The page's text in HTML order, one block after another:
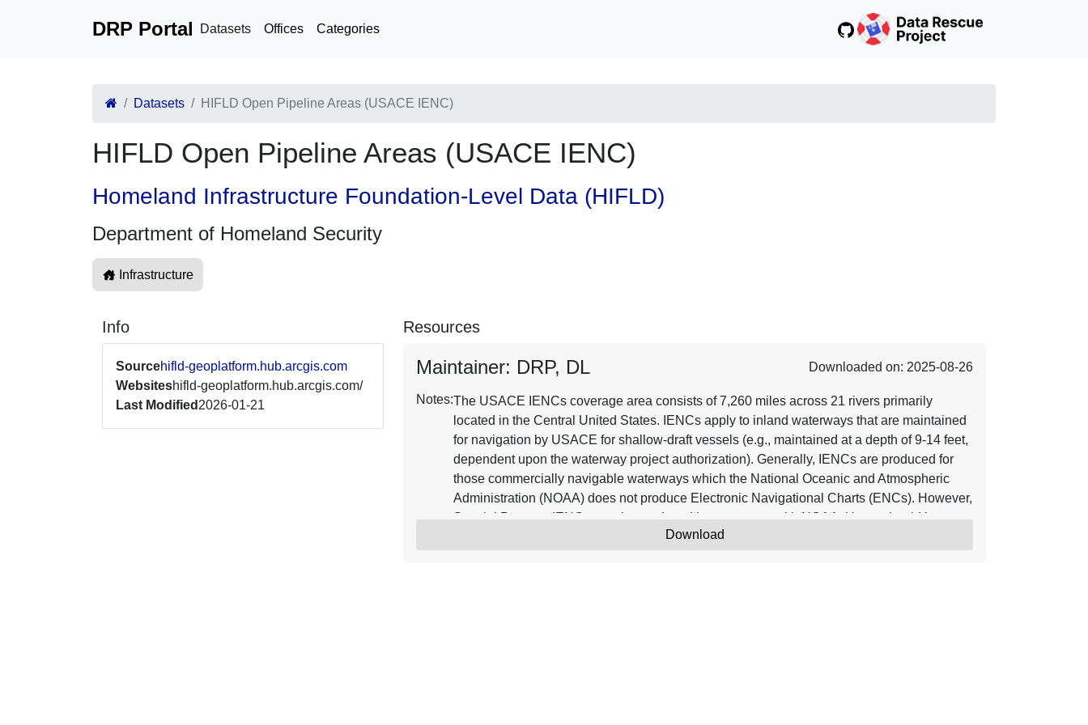
DRP Portal Datasets Offices Categories
Datasets HIFLD Open Pipeline Areas (USACE IENC)
HIFLD Open Pipeline Areas (USACE IENC)
Homeland Infrastructure Foundation-Level Data (HIFLD)
Department of Homeland Security
Infrastructure
Info
Sourcehifld-geoplatform.hub.arcgis.com
Websiteshifld-geoplatform.hub.arcgis.com/
Last Modified 2026-01-21
Resources
Maintainer: DRP, DL Downloaded on: 2025-08-26
Notes:The USACE IENCs coverage area consists of 7,260 miles across 21 rivers primarily
located in the Central United States. IENCs apply to inland waterways that are maintained
for navigation by USACE for shallow-draft vessels (e.g., maintained at a depth of 9-14 feet,
dependent upon the waterway project authorization). Generally, IENCs are produced for
those commercially navigable waterways which the National Oceanic and Atmospheric
Administration (NOAA) does not produce Electronic Navigational Charts (ENCs). However,
Special Purpose IENCs may be produced in agreement with NOAA. Users should be
aware that the IENCs reflect best available information at the time the data was collected.
Download